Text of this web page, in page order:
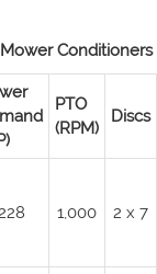
Conditioners
PTO
(RPM)
Discs
1,000 2 x 7